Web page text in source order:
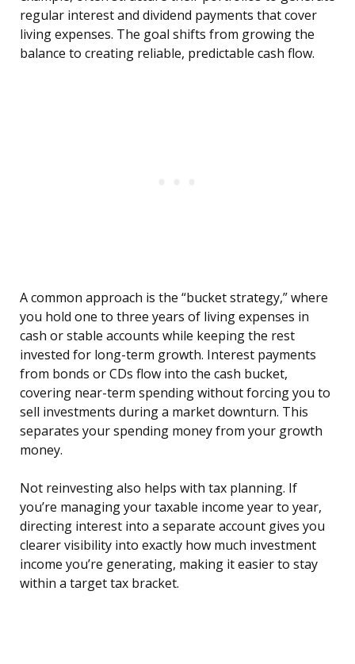
regular interest and dividend payments that cover
living expenses. The goal shifts from growing the
balance to creating reliable, predictable cash flow.
A common approach is the “bucket strategy,” where
you hold one to three years of living expenses in
cash or stable accounts while keeping the rest
invested for long-term growth. Interest payments
from bonds or CDs flow into the cash bucket,
covering near-term spending without forcing you to
sell investments during a market downturn. This
separates your spending money from your growth
money.
Not reinvesting also helps with tax planning. If
you’re managing your taxable income year to year,
directing interest into a separate account gives you
clearer visibility into exactly how much investment
income you’re generating, making it easier to stay
within a target tax bracket.